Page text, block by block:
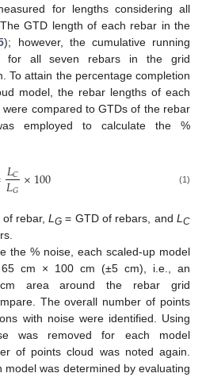
for lengths considering all
GTD length of each rebar in the
); however, the cumulative running
for all seven rebars in the grid
To attain the percentage completion
model, the rebar lengths of each
compared to GTDs of the rebar
employed to calculate the %
𝐿𝐶
𝐿𝐺×100 (1)
of rebar,LG = GTD of rebars, andLC
the % noise, each scaled-up model
cm × 100 cm (±5 cm), i.e., an
area around the rebar grid
The overall number of points
with noise were identified. Using
was removed for each model
of points cloud was noted again.
was determined by evaluating